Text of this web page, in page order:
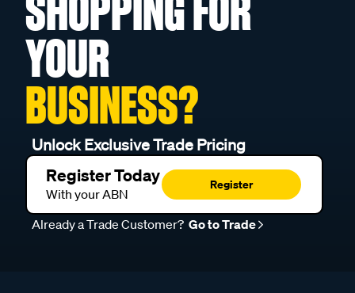
SHOPPING FOR
YOUR
BUSINESS?
Unlock Exclusive Trade Pricing
Register Today
With your ABN
Register
Already a Trade Customer? Go to Trade